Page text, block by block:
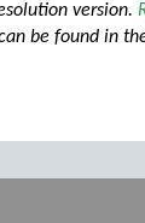
version.
be found in